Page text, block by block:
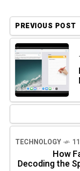
PREVIOUS POST
TECHNOLOGY
How
Decoding the